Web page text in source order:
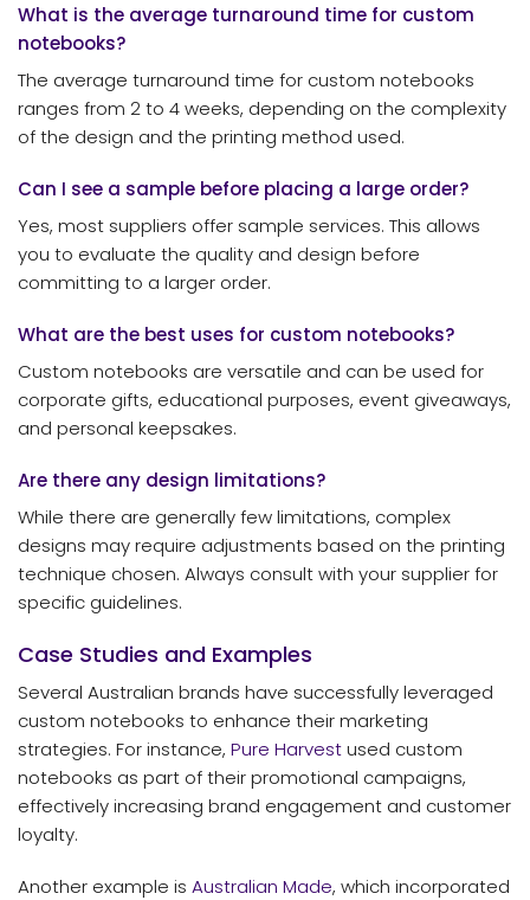
What is the average turnaround time for custom
notebooks?
The average turnaround time for custom notebooks
ranges from 2 to 4 weeks, depending on the complexity
of the design and the printing method used.
Can I see a sample before placing a large order?
Yes, most suppliers offer sample services. This allows
you to evaluate the quality and design before
committing to a larger order.
What are the best uses for custom notebooks?
Custom notebooks are versatile and can be used for
corporate gifts, educational purposes, event giveaways,
and personal keepsakes.
Are there any design limitations?
While there are generally few limitations, complex
designs may require adjustments based on the printing
technique chosen. Always consult with your supplier for
specific guidelines.
Case Studies and Examples
Several Australian brands have successfully leveraged
custom notebooks to enhance their marketing
strategies. For instance, Pure Harvestused custom
notebooks as part of their promotional campaigns,
effectively increasing brand engagement and customer
loyalty.
Another example is Australian Made, which incorporated